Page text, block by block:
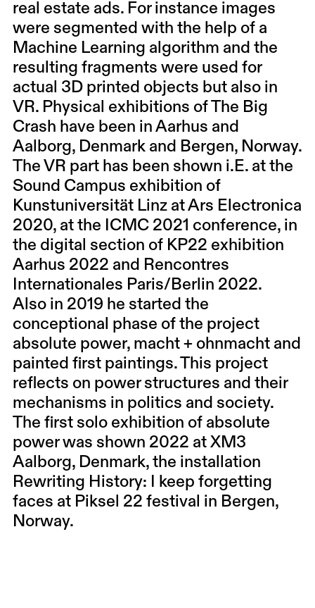
real estate ads. For instance images
were segmented with the help of a
Machine Learning algorithm and the
resulting fragments were used for
actual 3D printed objects but also in
VR. Physical exhibitions of The Big
Crash have been in Aarhus and
Aalborg, Denmark and Bergen, Norway.
The VR part has been shown i.E. at the
Sound Campus exhibition of
Kunstuniversität Linz at Ars Electronica
2020, at the ICMC 2021 conference, in
the digital section of KP22 exhibition
Aarhus 2022 and Rencontres
Internationales Paris/Berlin 2022.
Also in 2019 he started the
conceptional phase of the project
absolute power, macht + ohnmacht and
painted first paintings. This project
reflects on power structures and their
mechanisms in politics and society.
The first solo exhibition of absolute
power was shown 2022 at XM3
Aalborg, Denmark, the installation
Rewriting History: I keep forgetting
faces at Piksel 22 festival in Bergen,
Norway.